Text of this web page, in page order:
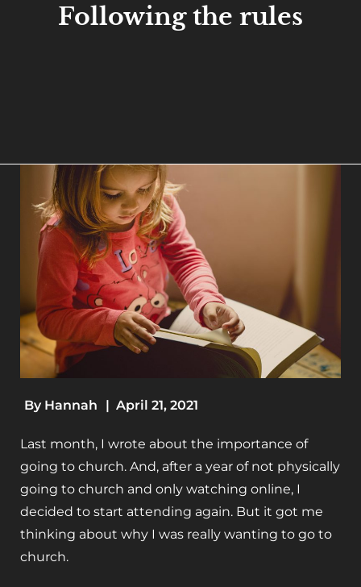
Following the rules
By Hannah | April 21, 2021
Last month, I wrote about the importance of
going to church. And, after a year of not physically
going to church and only watching online, I
decided to start attending again. But it got me
thinking about why I was really wanting to go to
church.